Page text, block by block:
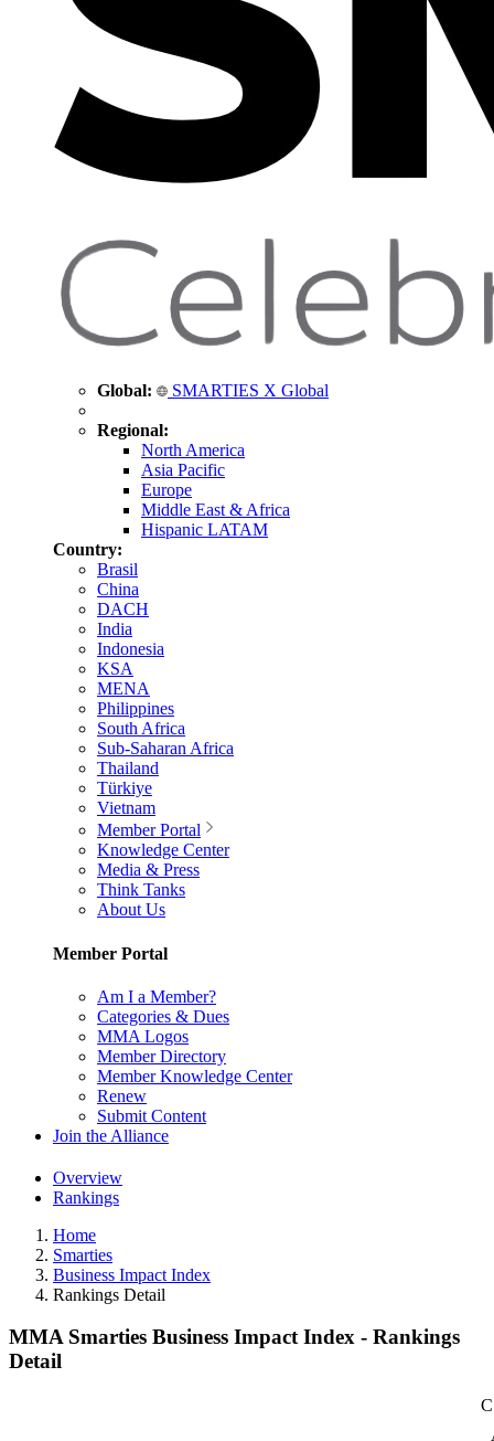
Global: SMARTIES X Global
Regional:
North America
Asia Pacific
Europe
Middle East & Africa
Hispanic LATAM
Country:
Brasil
China
DACH
India
Indonesia
KSA
MENA
Philippines
South Africa
Sub-Saharan Africa
Thailand
Türkiye
Vietnam
Member Portal
Knowledge Center
Media & Press
Think Tanks
About Us
Member Portal
Am I a Member?
Categories & Dues
MMA Logos
Member Directory
Member Knowledge Center
Renew
Submit Content
Join the Alliance
Overview
Rankings
Home
Smarties
Business Impact Index
Rankings Detail
MMA Smarties Business Impact Index - Rankings
Detail